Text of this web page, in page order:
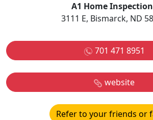
A1 Home
3111 E, Bismarck, ND
701 471 8951
website
Refer to your friends or